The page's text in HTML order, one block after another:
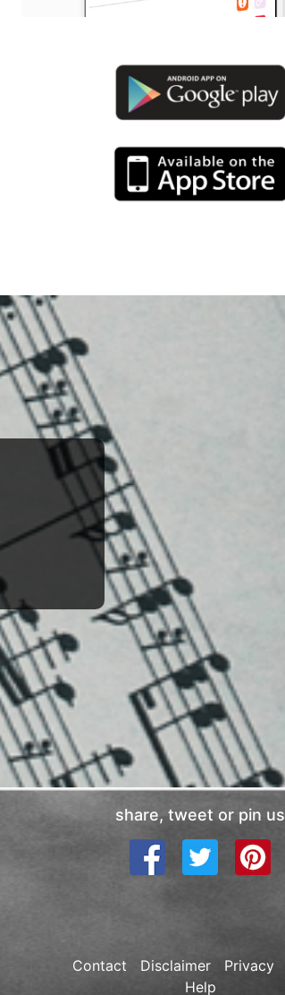
share, tweet or pin us
Contact Disclaimer Privacy
Help